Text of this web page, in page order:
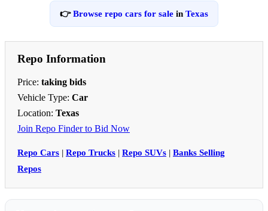
👉Browse repo cars for sale in Texas
Repo Information
Price: taking bids
Vehicle Type: Car
Location: Texas
Join Repo Finder to Bid Now
Repo Cars | Repo Trucks | Repo SUVs | Banks Selling
Repos